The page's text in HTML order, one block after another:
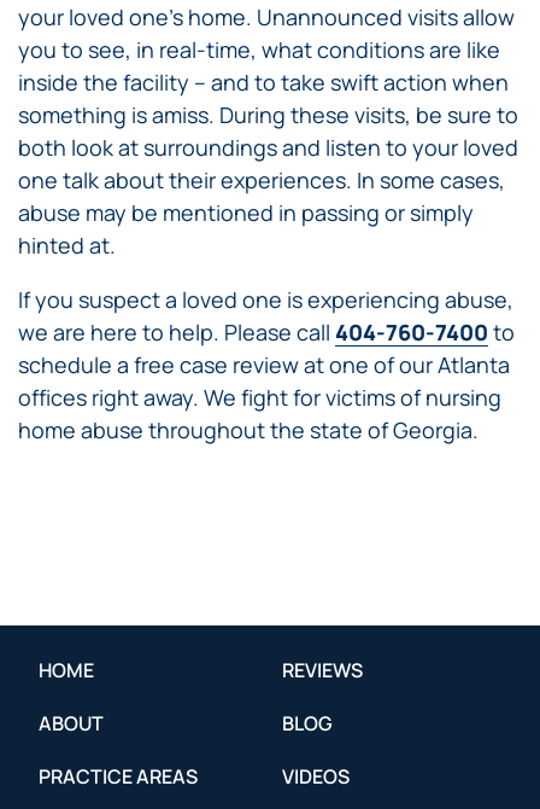
your loved one’s home. Unannounced visits allow
you to see, in real-time, what conditions are like
inside the facility – and to take swift action when
something is amiss. During these visits, be sure to
both look at surroundings and listen to your loved
one talk about their experiences. In some cases,
abuse may be mentioned in passing or simply
hinted at.
If you suspect a loved one is experiencing abuse,
we are here to help. Please call 404-760-7400 to
schedule a free case review at one of our Atlanta
offices right away. We fight for victims of nursing
home abuse throughout the state of Georgia.
HOME
ABOUT
PRACTICE AREAS
REVIEWS
BLOG
VIDEOS